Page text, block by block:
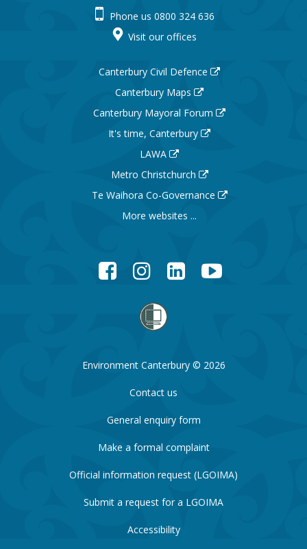
Phone us 0800 324 636
Visit our offices
Canterbury Civil Defence
Canterbury Maps
Canterbury Mayoral Forum
It's time, Canterbury
LAWA
Metro Christchurch
Te Waihora Co-Governance
More websites ...
FacebookInstagramLinkedInYouTube
Environment Canterbury © 2026
Contact us
General enquiry form
Make a formal complaint
Official information request (LGOIMA)
Submit a request for a LGOIMA
Accessibility